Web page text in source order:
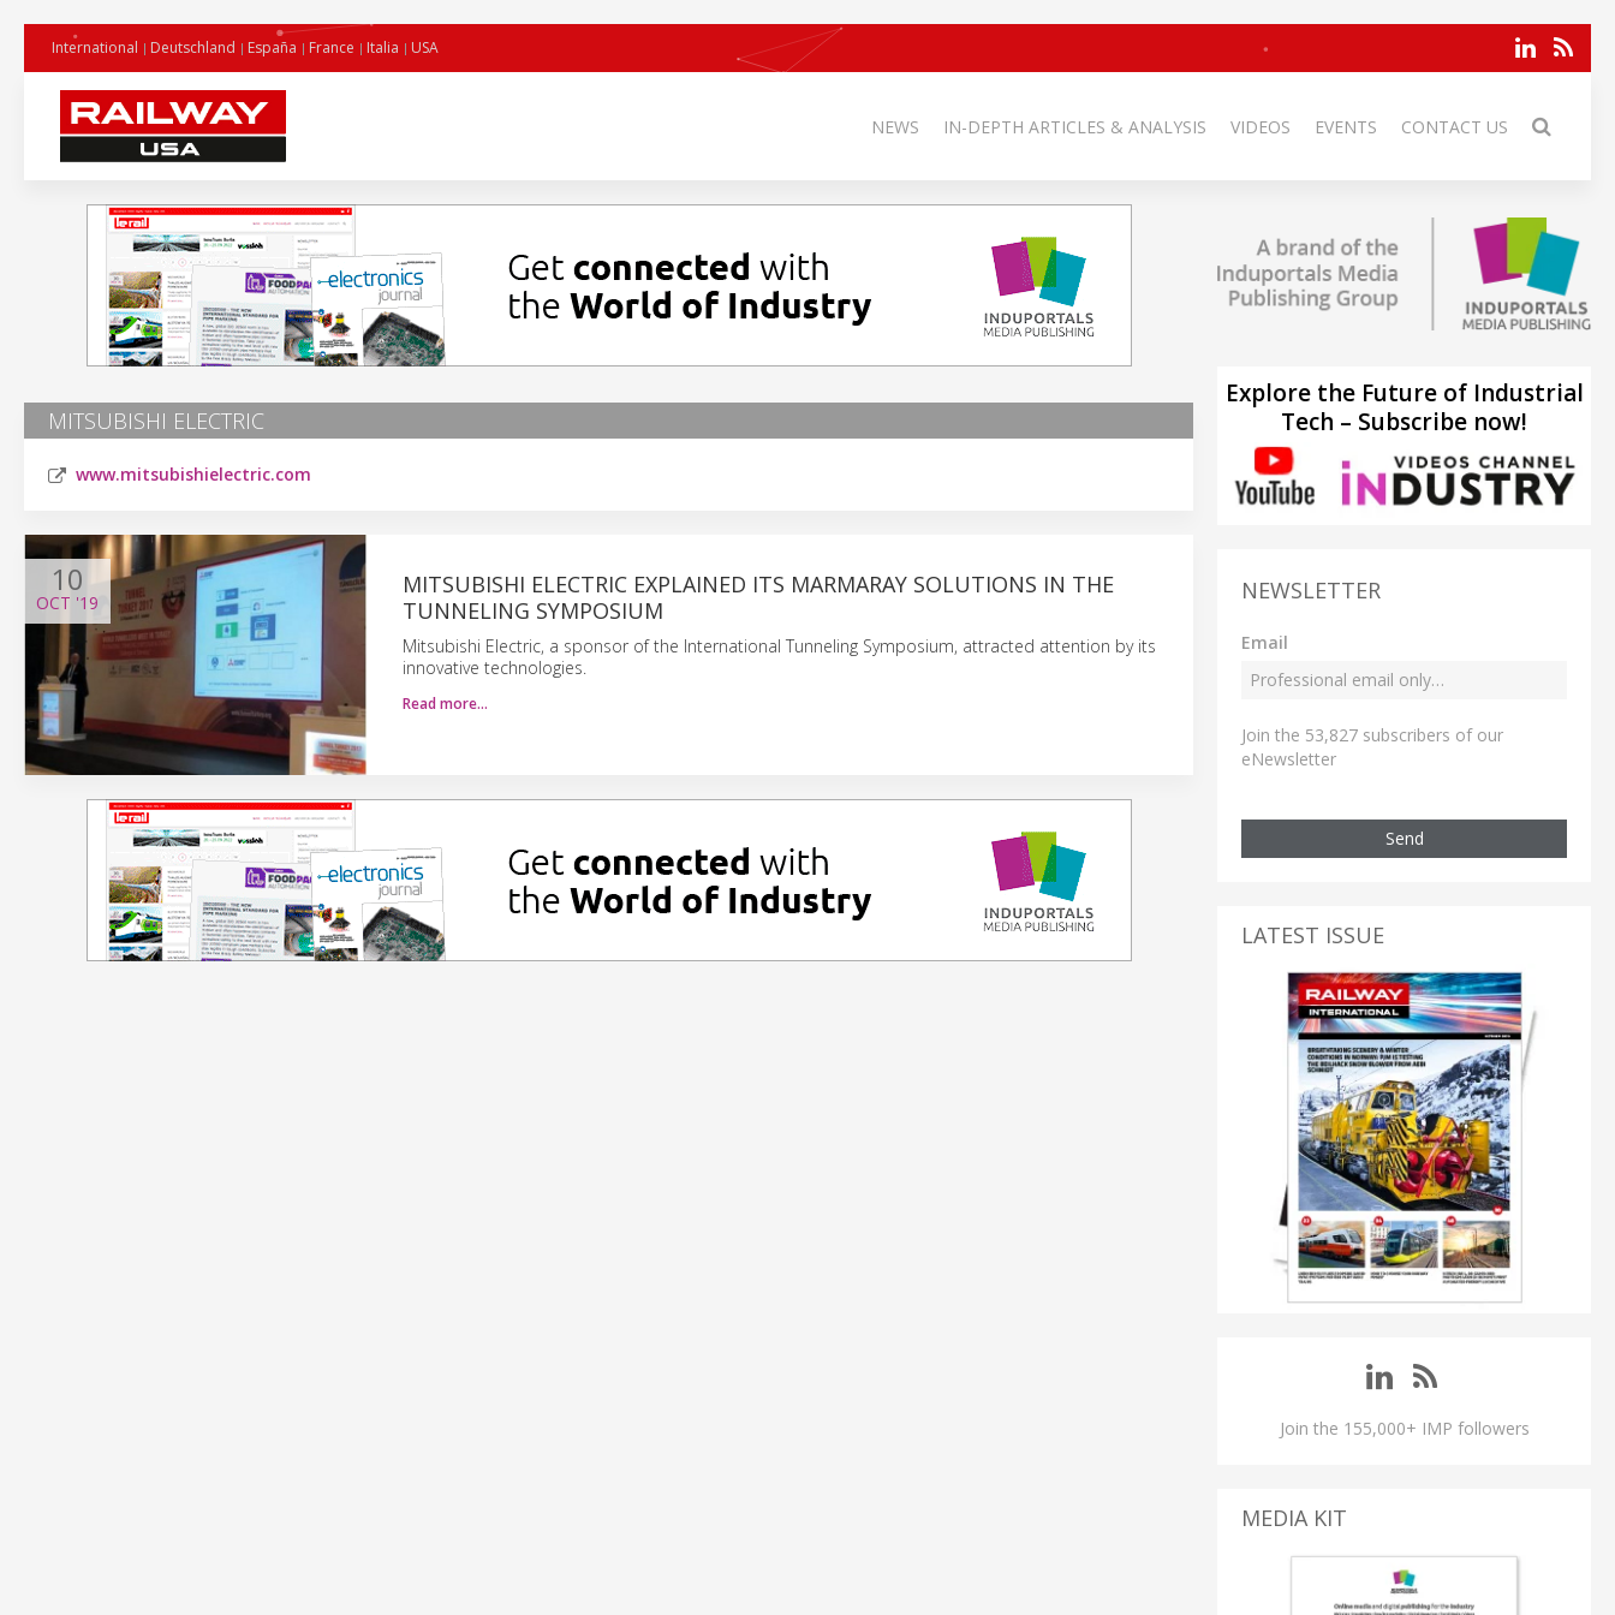
International Deutschland España France Italia USA
NEWS IN-DEPTH ARTICLES & ANALYSIS VIDEOS EVENTS CONTACT US
MITSUBISHI ELECTRIC
www.mitsubishielectric.com
10
OCT '19
MITSUBISHI ELECTRIC EXPLAINED ITS MARMARAY SOLUTIONS IN THE
TUNNELING SYMPOSIUM
Mitsubishi Electric, a sponsor of the International Tunneling Symposium, attracted attention by its
innovative technologies.
Read more…
Explore the Future of Industrial
Tech – Subscribe now!
NEWSLETTER
Email
Join the 53,827 subscribers of our
eNewsletter
Send
LATEST ISSUE
Join the 155,000+ IMP followers
MEDIA KIT